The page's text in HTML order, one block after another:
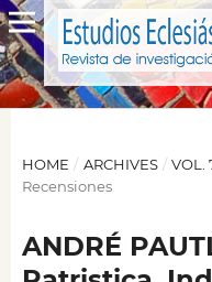
HOME / ARCHIVES / VOL.
Recensiones
ANDRÉ